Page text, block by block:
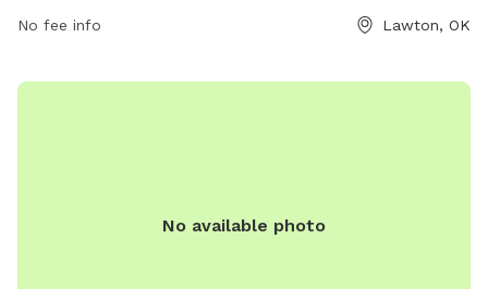
No fee info Lawton, OK
No available photo